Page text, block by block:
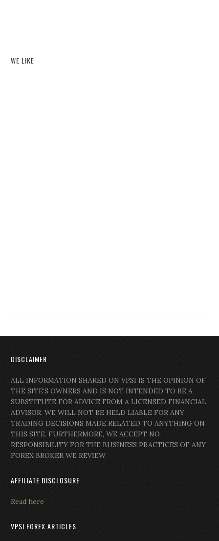
WE LIKE
DISCLAIMER
ALL INFORMATION SHARED ON VPSI IS THE OPINION OF
THE SITE’S OWNERS AND IS NOT INTENDED TO BE A
SUBSTITUTE FOR ADVICE FROM A LICENSED FINANCIAL
ADVISOR. WE WILL NOT BE HELD LIABLE FOR ANY
TRADING DECISIONS MADE RELATED TO ANYTHING ON
THIS SITE. FURTHERMORE, WE ACCEPT NO
RESPONSIBILITY FOR THE BUSINESS PRACTICES OF ANY
FOREX BROKER WE REVIEW.
AFFILIATE DISCLOSURE
Read here
VPSI FOREX ARTICLES